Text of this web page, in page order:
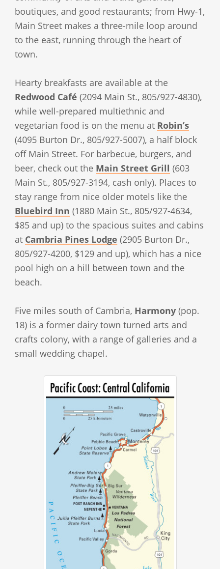
boutiques, and good restaurants; from Hwy-1,
Main Street makes a three-mile loop around
to the east, running through the heart of
town.
Hearty breakfasts are available at the
Redwood Café (2094 Main St., 805/927-4830),
while well-prepared multiethnic and
vegetarian food is on the menu at Robin’s
(4095 Burton Dr., 805/927-5007), a half block
off Main Street. For barbecue, burgers, and
beer, check out the Main Street Grill (603
Main St., 805/927-3194, cash only). Places to
stay range from nice older motels like the
Bluebird Inn (1880 Main St., 805/927-4634,
$85 and up) to the spacious suites and cabins
at Cambria Pines Lodge (2905 Burton Dr.,
805/927-4200, $129 and up), which has a nice
pool high on a hill between town and the
beach.
Five miles south of Cambria, Harmony (pop.
18) is a former dairy town turned arts and
crafts colony, with a range of galleries and a
small wedding chapel.